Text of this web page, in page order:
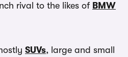
rival to the likes of BMW
SUVs, large and small